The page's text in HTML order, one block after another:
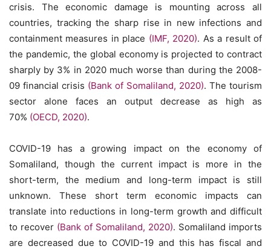
crisis. The economic damage is mounting across all
countries, tracking the sharp rise in new infections and
containment measures in place (IMF, 2020). As a result of
the pandemic, the global economy is projected to contract
sharply by 3% in 2020 much worse than during the 2008-
09 financial crisis (Bank of Somaliland, 2020). The tourism
sector alone faces an output decrease as high as
70% (OECD, 2020).
COVID-19 has a growing impact on the economy of
Somaliland, though the current impact is more in the
short-term, the medium and long-term impact is still
unknown. These short term economic impacts can
translate into reductions in long-term growth and difficult
to recover (Bank of Somaliland, 2020). Somaliland imports
are decreased due to COVID-19 and this has fiscal and